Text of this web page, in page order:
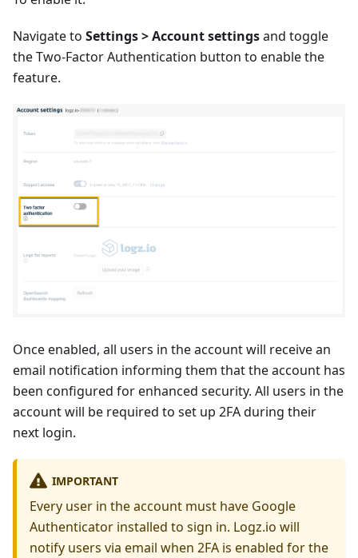
Navigate to Settings > Account settingsand toggle
the Two-Factor Authentication button to enable the
feature.
Once enabled, all users in the account will receive an
email notification informing them that the account has
been configured for enhanced security. All users in the
account will be required to set up 2FA during their
next login.
IMPORTANT
Every user in the account must have Google
Authenticator installed to sign in. Logz.io will
notify users via email when 2FA is enabled for the